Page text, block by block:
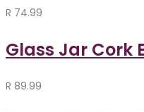
R 74.99
Glass Jar Cork
R 89.99